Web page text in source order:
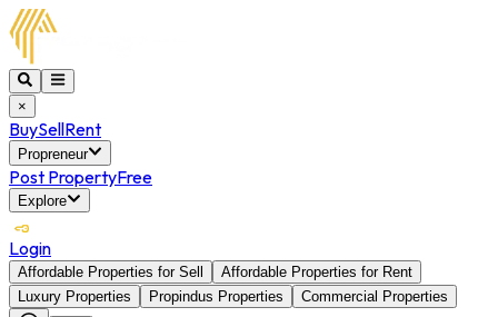
×
BuySellRent
Propreneur
Post PropertyFree
Explore
Login
Affordable Properties for Sell
Affordable Properties for Rent
Luxury Properties
Propindus Properties
Commercial Properties